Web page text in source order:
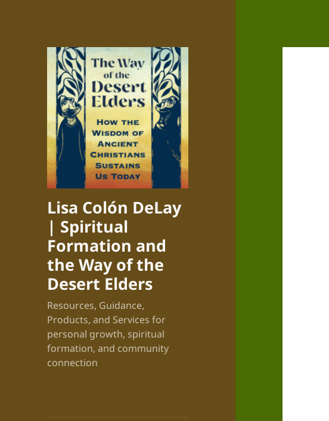
Lisa Colón DeLay
| Spiritual
Formation and
the Way of the
Desert Elders
Resources, Guidance,
Products, and Services for
personal growth, spiritual
formation, and community
connection